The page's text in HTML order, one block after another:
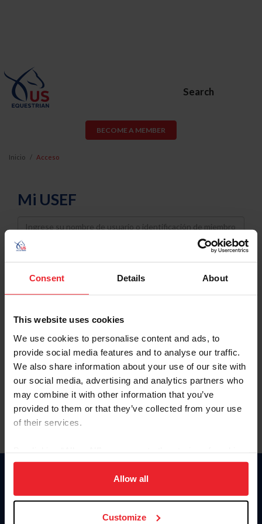
Consent Details About
This website uses cookies
We use cookies to personalise content and ads, to
provide social media features and to analyse our traffic.
We also share information about your use of our site with
our social media, advertising and analytics partners who
may combine it with other information that you’ve
provided to them or that they’ve collected from your use
of their services.
on your device to enhance site navigation, to analyze site
usage, and improve member experience. Click
more information.
Allow all
Customize
Search
BECOME A MEMBER
Inicio Acceso
Mi USEF
Username
Password
Keep me logged in
Olvidé el nombre de usuario o la identificación de membresía
Olvidé/Cambiar contraseña
To read this page in English, click here.
Donate
USET